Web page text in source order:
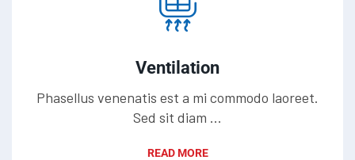
Ventilation
Phasellus venenatis est a mi commodo laoreet.
Sed sit diam ...
READ MORE